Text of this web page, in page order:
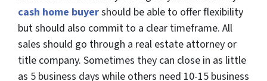
cash home buyershould be able to offer flexibility
but should also commit to a clear timeframe. All
sales should go through a real estate attorney or
title company. Sometimes they can close in as little
as 5 business days while others need 10-15 business